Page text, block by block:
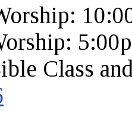
Class